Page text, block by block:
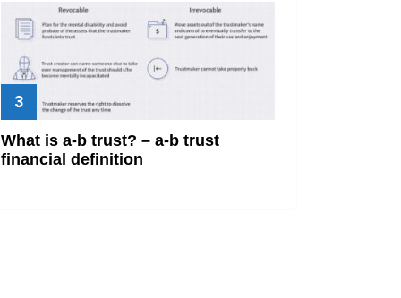
What is a-b trust? – a-b trust
financial definition